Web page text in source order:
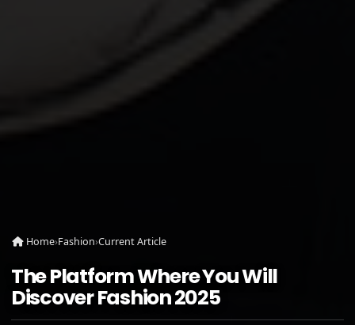
Home›Fashion›Current Article
The Platform Where You Will
Discover Fashion 2025